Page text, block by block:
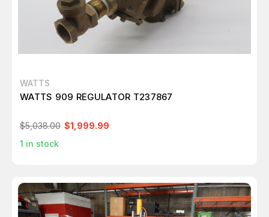
WATTS
WATTS 909 REGULATOR T237867
$5,038.00 $1,999.99
1 in stock